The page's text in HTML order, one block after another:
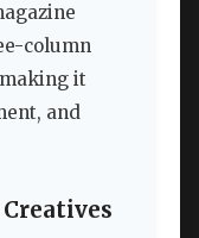
column
it
and